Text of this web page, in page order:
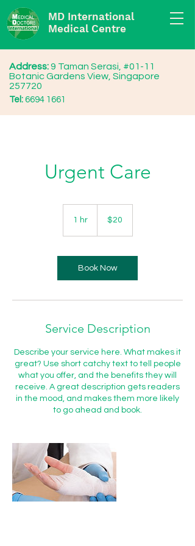
MD International
Medical Centre
Address:9 Taman Serasi, #01-11
Botanic Gardens View, Singapore
257720
Tel: 6694 1661
Urgent Care
1 hr1
Singapore
dollars$20
Book Now
Service Description
Describe your service here. What makes it
great? Use short catchy text to tell people
what you offer, and the benefits they will
receive. A great description gets readers
in the mood, and makes them more likely
to go ahead and book.